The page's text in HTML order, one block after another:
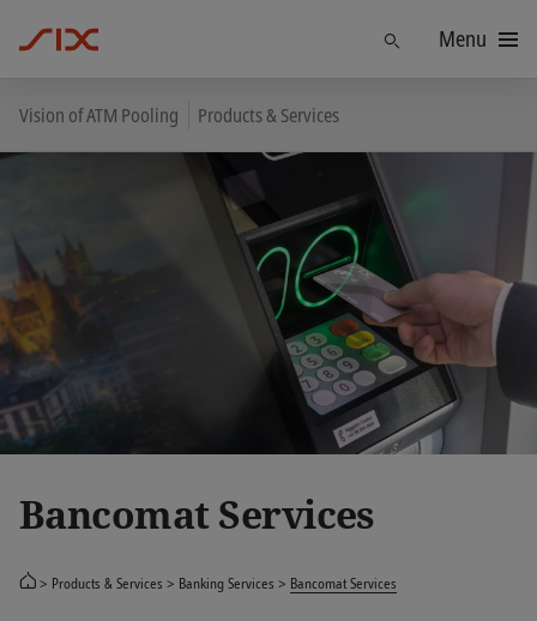
Menu
Vision of ATM Pooling Products & Services
Bancomat Services
Products & Services Banking Services Bancomat Services